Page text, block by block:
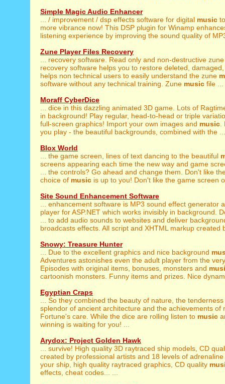
Simple Magic Audio Enhancer
... / improvement / dsp effects software for digital music
more vibrance now! This DSP plugin for Winamp
listening experience by improving the sound quality of
Zune Player Files Recovery
... recovery software. Read only and non-destructive
recovery software helps you to restore deleted,
helps non technical users to easily understand the zune
software without any technical training. Zune music file ...
Moraff CyberDice
... dice in this dazzling animated 3D game. Lots of
in background! Play regular, head-to-head or triple
full-screen graphics! Import your own images and music
you play - the beautiful backgrounds, combined with the ...
Blox World
... the game screen, lines of text dancing to the beautiful
screens appearing each time the new way and game
... the controls? Go ahead and change them. Don't like
choice of music is up to you! Don't like the game screen
Site Sound Enhancement Software
... enhancement software is MP3 sound effect generator
player for ASP.NET which works invisibly in background.
... to add audio sounds to websites and deliver
broadcasts effects. All script and XHTML markup created
Snowy: Treasure Hunter
... Due to the excellent graphics and nice background
Adventures astonishes even the adult player from the
Episodes with original items, bonuses, monsters and
cartoonish monsters. Funny items and prizes. Nice
Egyptian Craps
... So they combined the beauty of nature, the
splendor of ancient architecture and the achievements of
Fortune's care. While the dice are rolling listen to music
winning is waiting for you! ...
Arydox: Project Golden Hawk
... survive! High quality 3D raytraced ship models, CD
created by professional artists and 18 levels of
your ship, high quality raytraced graphics, CD quality
effects, cheat codes... ...